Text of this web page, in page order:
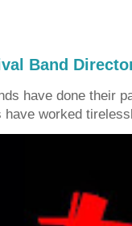
Band
have done their
worked